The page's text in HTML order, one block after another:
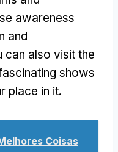
awareness
and
can also visit the
shows
place in it.
Coisas